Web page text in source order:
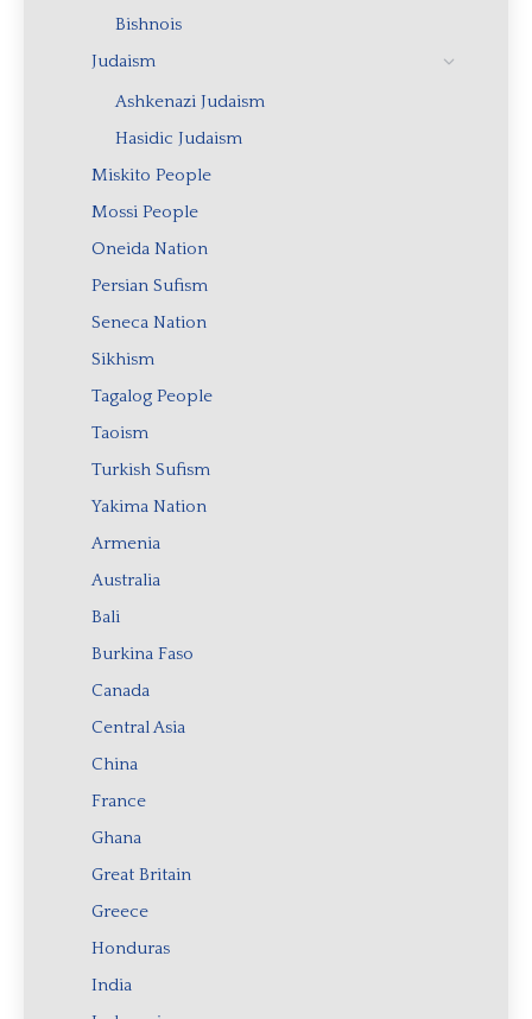
Bishnois
Judaism
Ashkenazi Judaism
Hasidic Judaism
Miskito People
Mossi People
Oneida Nation
Persian Sufism
Seneca Nation
Sikhism
Tagalog People
Taoism
Turkish Sufism
Yakima Nation
Armenia
Australia
Bali
Burkina Faso
Canada
Central Asia
China
France
Ghana
Great Britain
Greece
Honduras
India